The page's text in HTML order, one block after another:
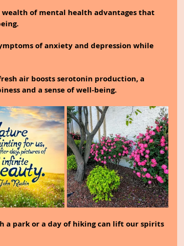
of mental health advantages that
of anxiety and depression while
air boosts serotonin production, a
and a sense of well-being.
a park or a day of hiking can lift our spirits